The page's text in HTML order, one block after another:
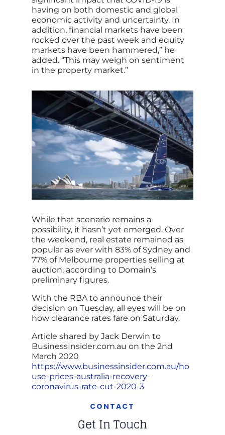
having on both domestic and global
economic activity and uncertainty. In
addition, financial markets have been
rocked over the past week and equity
markets have been hammered,” he
added. “This may weigh on sentiment
in the property market.”
While that scenario remains a
possibility, it hasn’t yet emerged. Over
the weekend, real estate remained as
popular as ever with 83% of Sydney and
77% of Melbourne properties selling at
auction, according to Domain’s
preliminary figures.
With the RBA to announce their
decision on Tuesday, all eyes will be on
how clearance rates fare on Saturday.
Article shared by Jack Derwin to
BusinessInsider.com.au on the 2nd
March 2020
https://www.businessinsider.com.au/ho
use-prices-australia-recovery-
coronavirus-rate-cut-2020-3
CONTACT
Get In Touch